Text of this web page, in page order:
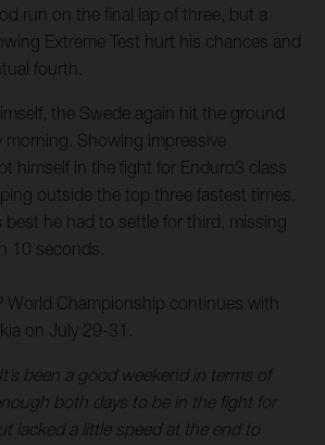
run on the final lap of three, but a
Extreme Test hurt his chances and
fourth.
the Swede again hit the ground
morning. Showing impressive
himself in the fight for Enduro3 class
outside the top three fastest times.
best he had to settle for third, missing
10 seconds.
World Championship continues with
on July 29-31.
been a good weekend in terms of
both days to be in the fight for
lacked a little speed at the end to